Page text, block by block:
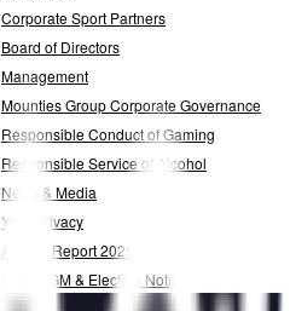
Corporate Sport Partners
Board of Directors
Management
Mounties Group Corporate Governance
Responsible Conduct of Gaming
Responsible Service of Alcohol
News & Media
Your Privacy
Annual Report 2025
2025 AGM & Election Notice